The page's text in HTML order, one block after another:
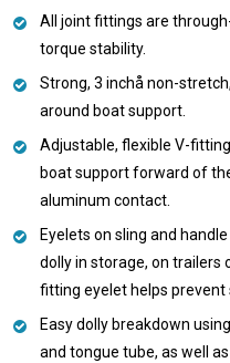
All joint fittings are
torque stability.
Strong, 3 inchå non-
around boat support.
Adjustable, flexible V-
boat support forward of
aluminum contact.
Eyelets on sling and
dolly in storage, on trailers
fitting eyelet helps prevent
Easy dolly breakdown
and tongue tube, as well